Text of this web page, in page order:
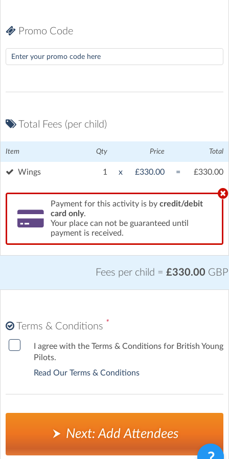
White Waltham Airfield| Waltham Road, White Waltham,
Maidenhead
Promo Code
Total Fees (per child)
Item Qty Price Total
Wings 1 x £330.00 = £330.00
Payment for this activity is by credit/debit
card only.
Your place can not be guaranteed until
payment is received.
Fees per child = £330.00 GBP
Terms & Conditions *
I agree with the Terms & Conditions for British Young
Pilots.
Read Our Terms & Conditions
Next: Add Attendees